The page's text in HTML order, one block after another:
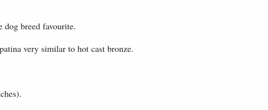
breed favourite.
very similar to hot cast bronze.